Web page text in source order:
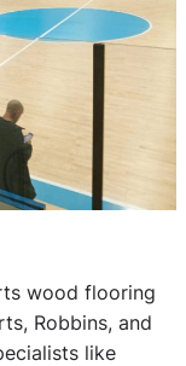
wood flooring
Robbins, and
like